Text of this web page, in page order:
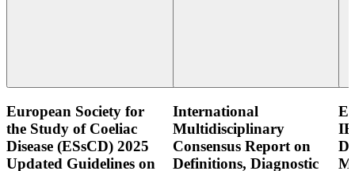
European Society for
the Study of Coeliac
Disease (ESsCD) 2025
Updated Guidelines on
International
Multidisciplinary
Consensus Report on
Definitions, Diagnostic